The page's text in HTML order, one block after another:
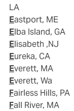
LA
Eastport, ME
Elba Island, GA
Elisabeth ,NJ
Eureka, CA
Everett, MA
Everett, Wa
Fairless Hills, PA
Fall River, MA